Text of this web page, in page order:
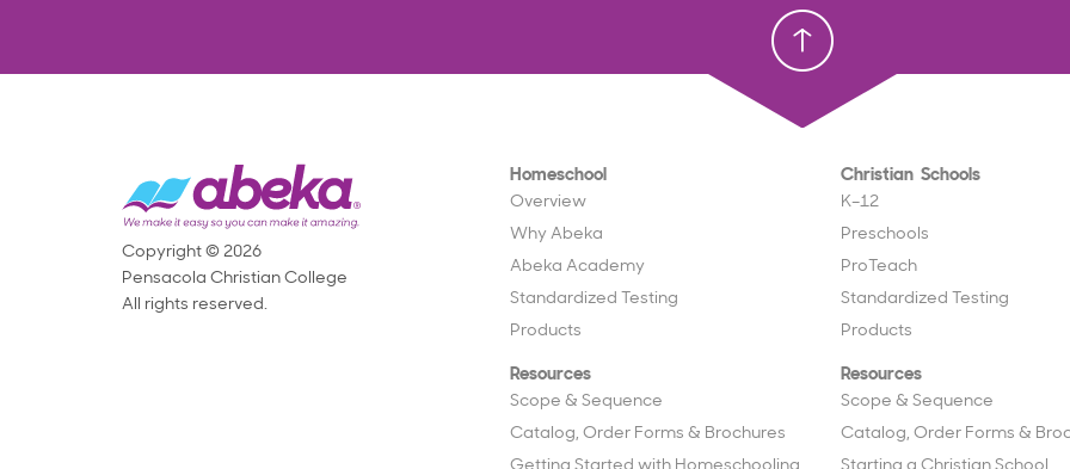
Christian School
Homeschool
Overview
Why Abeka
Abeka Academy
Standardized Testing
Products
Resources
Scope & Sequence
Catalog, Order Forms & Brochures
Christian Schools
K–12
Preschools
ProTeach
Standardized Testing
Products
Resources
Scope & Sequence
Catalog, Order Forms &
Copyright © 2026
Pensacola Christian College
All rights reserved.